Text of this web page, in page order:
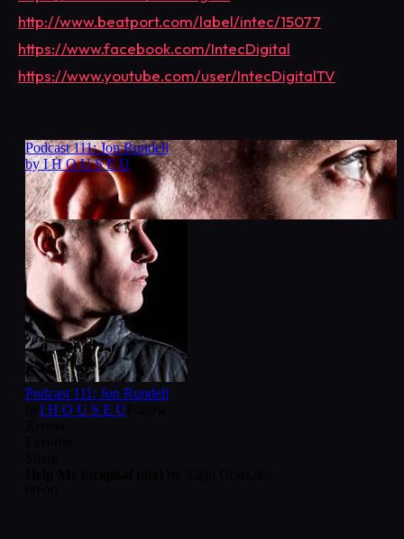
http://www.beatport.com/label/intec/15077
https://www.facebook.com/IntecDigital
https://www.youtube.com/user/IntecDigitalTV